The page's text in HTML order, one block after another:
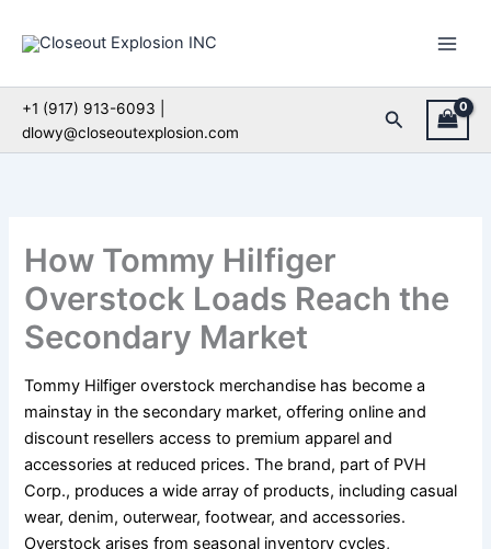
+1 (917) 913-6093 |
dlowy@closeoutexplosion.com
Search
How Tommy Hilfiger
Overstock Loads Reach the
Secondary Market
Tommy Hilfiger overstock merchandise has become a
mainstay in the secondary market, offering online and
discount resellers access to premium apparel and
accessories at reduced prices. The brand, part of PVH
Corp., produces a wide array of products, including casual
wear, denim, outerwear, footwear, and accessories.
Overstock arises from seasonal inventory cycles,